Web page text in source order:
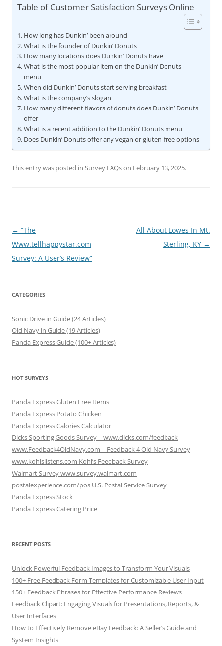
Table of Customer Satisfaction Surveys Online
How long has Dunkin’ been around
What is the founder of Dunkin’ Donuts
How many locations does Dunkin’ Donuts have
What is the most popular item on the Dunkin’ Donuts
menu
When did Dunkin’ Donuts start serving breakfast
What is the company’s slogan
How many different flavors of donuts does Dunkin’ Donuts
offer
What is a recent addition to the Dunkin’ Donuts menu
Does Dunkin’ Donuts offer any vegan or gluten-free options
This entry was posted in Survey FAQson February 13, 2025.
Post
navigation
← “The
Www.tellhappystar.com
Survey: A User’s Review”
All About Lowes In Mt.
Sterling, KY →
CATEGORIES
Sonic Drive in Guide (24 Articles)
Old Navy in Guide (19 Articles)
Panda Express Guide (100+ Articles)
HOT SURVEYS
Panda Express Gluten Free Items
Panda Express Potato Chicken
Panda Express Calories Calculator
Dicks Sporting Goods Survey – www.dicks.com/feedback
www.Feedback4OldNavy.com – Feedback 4 Old Navy Survey
www.kohlslistens.com Kohl’s Feedback Survey
Walmart Survey www.survey.walmart.com
postalexperience.com/pos U.S. Postal Service Survey
Panda Express Stock
Panda Express Catering Price
RECENT POSTS
Unlock Powerful Feedback Images to Transform Your Visuals
100+ Free Feedback Form Templates for Customizable User Input
150+ Feedback Phrases for Effective Performance Reviews
Feedback Clipart: Engaging Visuals for Presentations, Reports, &
User Interfaces
How to Effectively Remove eBay Feedback: A Seller’s Guide and
System Insights